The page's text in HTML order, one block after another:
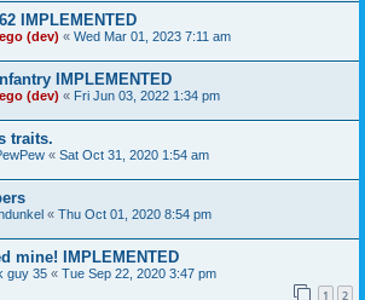
IMPLEMENTED
(dev) « Wed Mar 01, 2023 7:11 am
IMPLEMENTED
(dev) « Fri Jun 03, 2022 1:34 pm
traits.
« Sat Oct 31, 2020 1:54 am
« Thu Oct 01, 2020 8:54 pm
mine! IMPLEMENTED
guy 35 « Tue Sep 22, 2020 3:47 pm
1 2